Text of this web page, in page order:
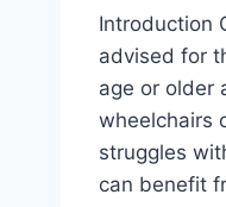
Introduction
advised for
age or older
wheelchairs
struggles
can benefit